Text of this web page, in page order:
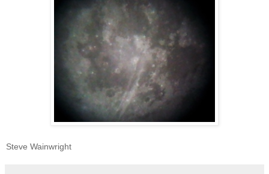
Steve Wainwright